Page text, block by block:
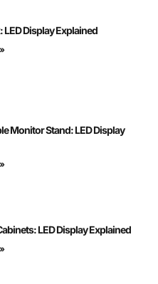
LED Display Explained
Monitor Stand: LED Display
LED Display Explained